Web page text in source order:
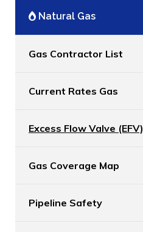
Natural Gas
Gas Contractor List
Current Rates Gas
Excess Flow Valve (EFV)
Gas Coverage Map
Pipeline Safety